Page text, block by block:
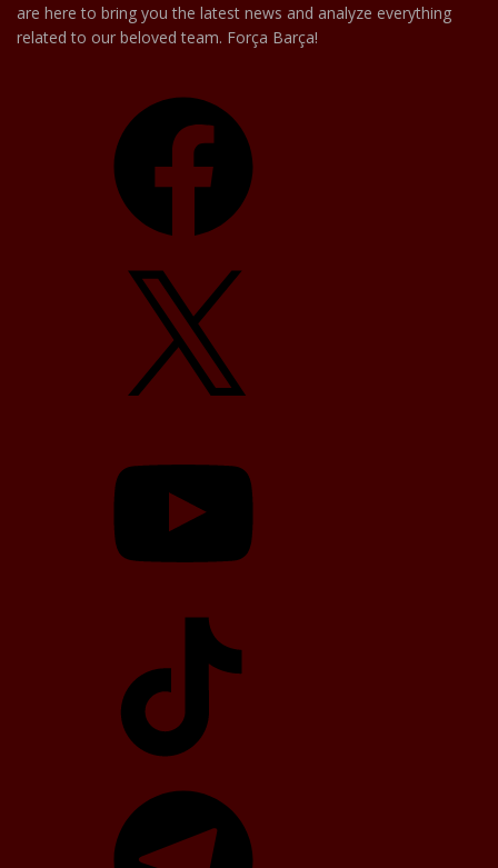
are here to bring you the latest news and analyze everything
related to our beloved team. Força Barça!